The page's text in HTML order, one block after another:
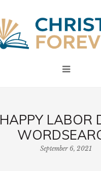
HAPPY LABOR
September 6, 2021